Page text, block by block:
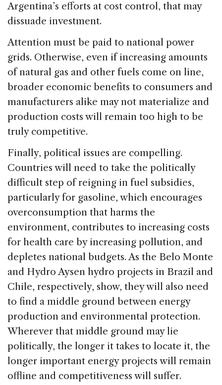
Argentina’s efforts at cost control, that may
dissuade investment.
Attention must be paid to national power
grids. Otherwise, even if increasing amounts
of natural gas and other fuels come on line,
broader economic benefits to consumers and
manufacturers alike may not materialize and
production costs will remain too high to be
truly competitive.
Finally, political issues are compelling.
Countries will need to take the politically
difficult step of reigning in fuel subsidies,
particularly for gasoline, which encourages
overconsumption that harms the
environment, contributes to increasing costs
for health care by increasing pollution, and
depletes national budgets. As the Belo Monte
and Hydro Aysen hydro projects in Brazil and
Chile, respectively, show, they will also need
to find a middle ground between energy
production and environmental protection.
Wherever that middle ground may lie
politically, the longer it takes to locate it, the
longer important energy projects will remain
offline and competitiveness will suffer.